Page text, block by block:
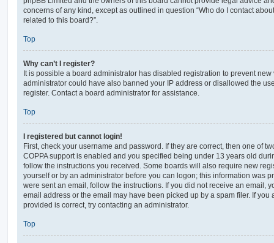
concerns of any kind, except as outlined in question “Who do I contact
related to this board?”.
Top
Why can’t I register?
It is possible a board administrator has disabled registration to prevent
administrator could have also banned your IP address or disallowed the
register. Contact a board administrator for assistance.
Top
I registered but cannot login!
First, check your username and password. If they are correct, then one of
COPPA support is enabled and you specified being under 13 years old
follow the instructions you received. Some boards will also require new
yourself or by an administrator before you can logon; this information was
were sent an email, follow the instructions. If you did not receive an email,
email address or the email may have been picked up by a spam filer. If you
provided is correct, try contacting an administrator.
Top